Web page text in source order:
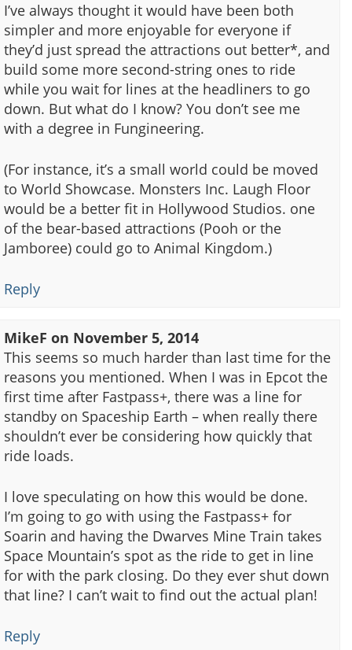
I’ve always thought it would have been both
simpler and more enjoyable for everyone if
they’d just spread the attractions out better*, and
build some more second-string ones to ride
while you wait for lines at the headliners to go
down. But what do I know? You don’t see me
with a degree in Fungineering.
(For instance, it’s a small world could be moved
to World Showcase. Monsters Inc. Laugh Floor
would be a better fit in Hollywood Studios. one
of the bear-based attractions (Pooh or the
Jamboree) could go to Animal Kingdom.)
Reply
MikeF on November 5, 2014
This seems so much harder than last time for the
reasons you mentioned. When I was in Epcot the
first time after Fastpass+, there was a line for
standby on Spaceship Earth – when really there
shouldn’t ever be considering how quickly that
ride loads.
I love speculating on how this would be done.
I’m going to go with using the Fastpass+ for
Soarin and having the Dwarves Mine Train takes
Space Mountain’s spot as the ride to get in line
for with the park closing. Do they ever shut down
that line? I can’t wait to find out the actual plan!
Reply